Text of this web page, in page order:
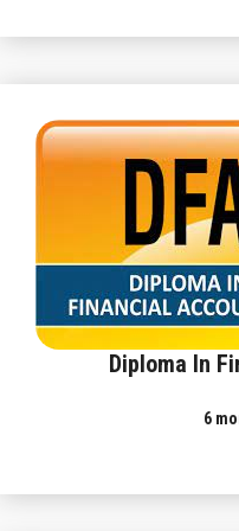
Diploma In
6